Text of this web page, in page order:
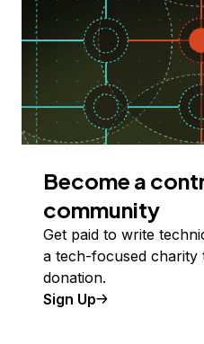
Become a
community
Get paid to write
a tech-focused charity
donation.
Sign Up